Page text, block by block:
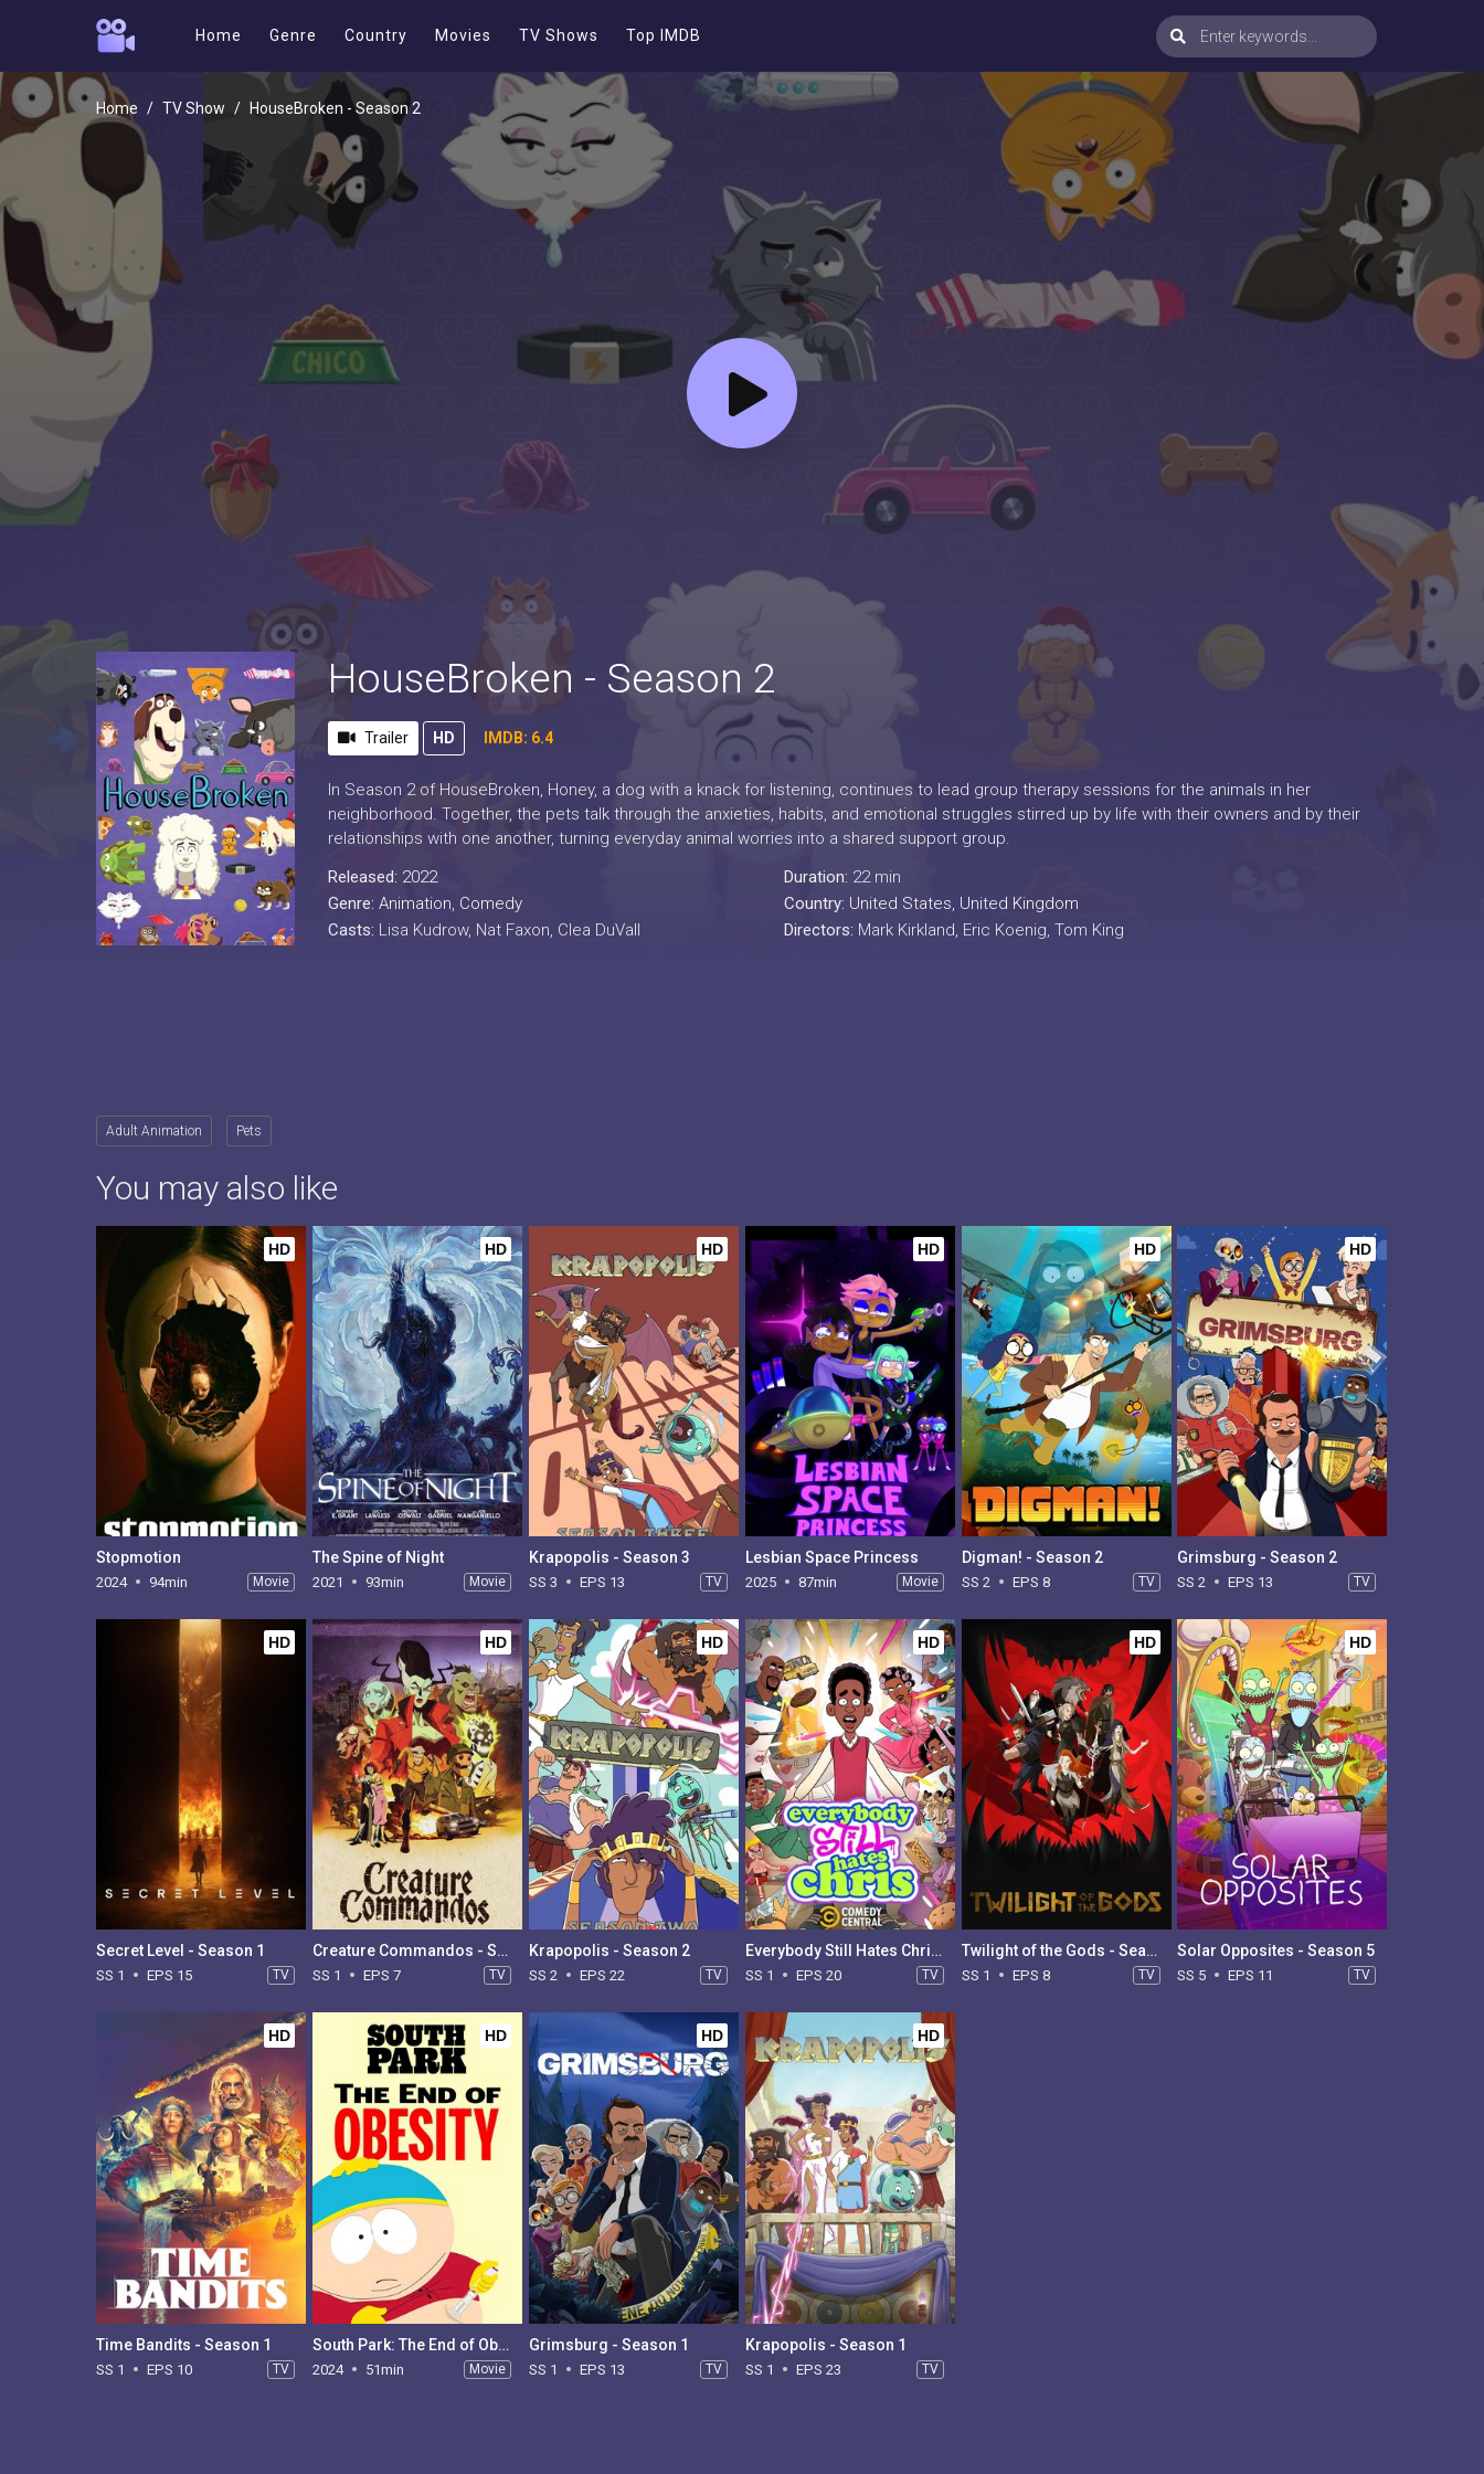
Home Genre Country Movies TV Shows Top IMDB
Home TV Show HouseBroken - Season 2
HouseBroken - Season 2
Trailer HD IMDB: 6.4
In Season 2 of HouseBroken, Honey, a dog with a knack for listening, continues to lead group therapy sessions for the animals in her
neighborhood. Together, the pets talk through the anxieties, habits, and emotional struggles stirred up by life with their owners and by their
relationships with one another, turning everyday animal worries into a shared support group.
Released: 2022
Genre: Animation, Comedy
Casts: Lisa Kudrow, Nat Faxon, Clea DuVall
Duration: 22 min
Country: United States, United Kingdom
Directors: Mark Kirkland, Eric Koenig, Tom King
Adult Animation Pets
You may also like
HD
Stopmotion
2024 94min Movie
HD
The Spine of Night
2021 93min Movie
HD
Krapopolis - Season 3
SS 3 EPS 13 TV
HD
Lesbian Space Princess
2025 87min Movie
HD
Digman! - Season 2
SS 2 EPS 8 TV
HD
Grimsburg - Season 2
SS 2 EPS 13 TV
HD
Secret Level - Season 1
SS 1 EPS 15 TV
HD
Creature Commandos - Season 1
SS 1 EPS 7 TV
HD
Krapopolis - Season 2
SS 2 EPS 22 TV
HD
Everybody Still Hates Chris - Season 1
SS 1 EPS 20 TV
HD
Twilight of the Gods - Season 1
SS 1 EPS 8 TV
HD
Solar Opposites - Season 5
SS 5 EPS 11 TV
HD
Time Bandits - Season 1
SS 1 EPS 10 TV
HD
South Park: The End of Obesity
2024 51min Movie
HD
Grimsburg - Season 1
SS 1 EPS 13 TV
HD
Krapopolis - Season 1
SS 1 EPS 23 TV